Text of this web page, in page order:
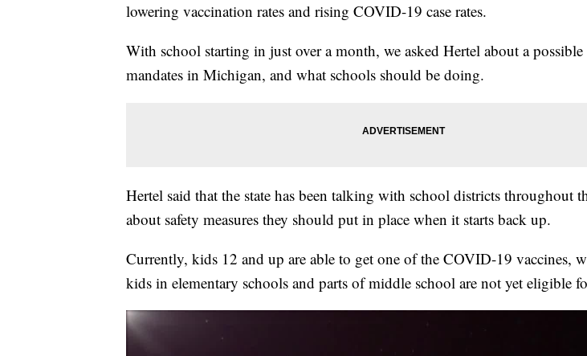
lowering vaccination rates and rising COVID-19 case rates.
With school starting in just over a month, we asked Hertel about a
mandates in Michigan, and what schools should be doing.
Hertel said that the state has been talking with school districts throughout
about safety measures they should put in place when it starts back up.
Currently, kids 12 and up are able to get one of the COVID-19 vaccines,
kids in elementary schools and parts of middle school are not yet eligible